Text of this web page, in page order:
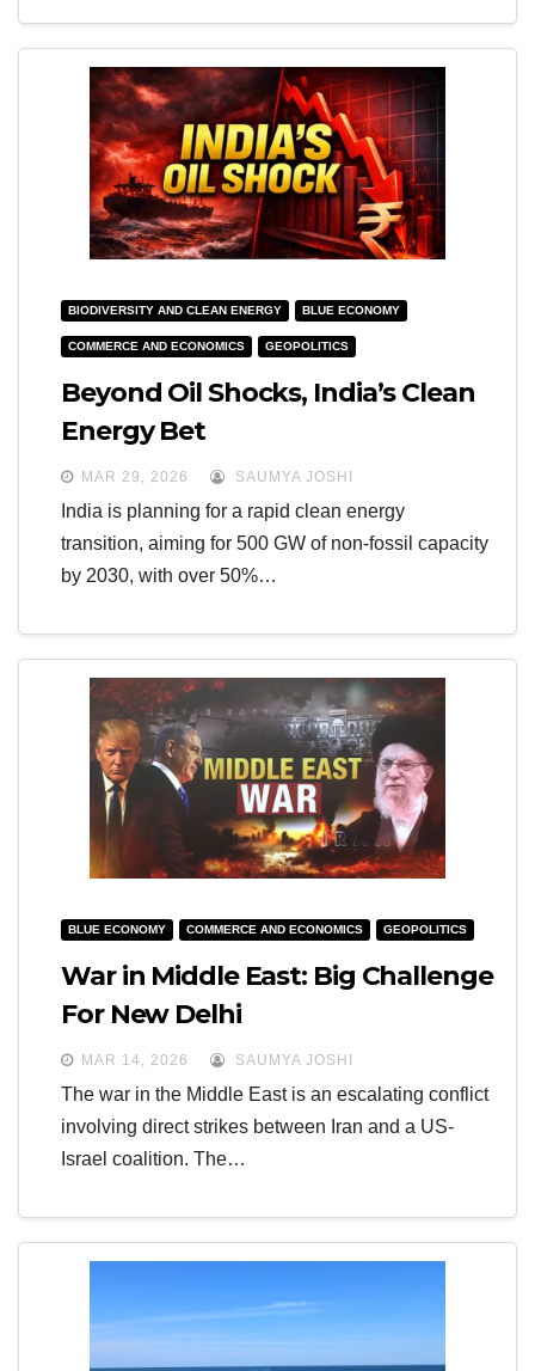
BIODIVERSITY AND CLEAN ENERGY BLUE ECONOMY
COMMERCE AND ECONOMICS GEOPOLITICS
Beyond Oil Shocks, India’s Clean
Energy Bet
MAR 29, 2026 SAUMYA JOSHI
India is planning for a rapid clean energy
transition, aiming for 500 GW of non-fossil capacity
by 2030, with over 50%…
BLUE ECONOMY COMMERCE AND ECONOMICS GEOPOLITICS
War in Middle East: Big Challenge
For New Delhi
MAR 14, 2026 SAUMYA JOSHI
The war in the Middle East is an escalating conflict
involving direct strikes between Iran and a US-
Israel coalition. The…